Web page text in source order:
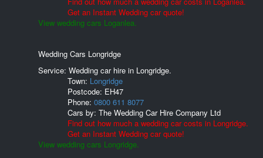
Get an Instant Wedding car quote!
View wedding cars Loganlea.
Wedding Cars Longridge
Service: Wedding car hire in Longridge.
Town: Longridge
Postcode: EH47
Phone: 0800 611 8077
Cars by: The Wedding Car Hire Company Ltd
Find out how much a wedding car costs in Longridge.
Get an Instant Wedding car quote!
View wedding cars Longridge.